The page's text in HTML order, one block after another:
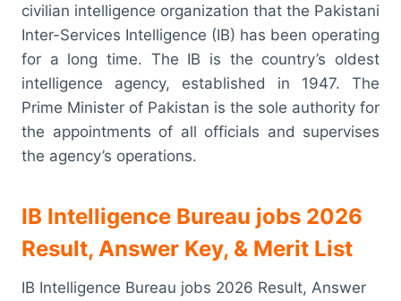
civilian intelligence organization that the Pakistani
Inter-Services Intelligence (IB) has been operating
for a long time. The IB is the country’s oldest
intelligence agency, established in 1947. The
Prime Minister of Pakistan is the sole authority for
the appointments of all officials and supervises
the agency’s operations.
IB Intelligence Bureau jobs 2026
Result, Answer Key, & Merit List
IB Intelligence Bureau jobs 2026 Result, Answer